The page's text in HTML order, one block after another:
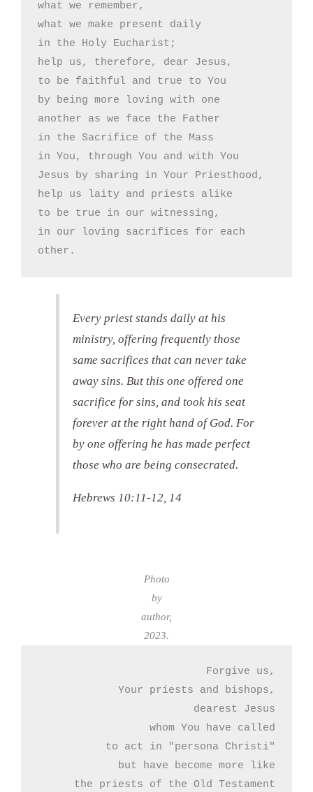
what we remember,
what we make present daily
in the Holy Eucharist;
help us, therefore, dear Jesus,
to be faithful and true to You
by being more loving with one
another as we face the Father
in the Sacrifice of the Mass
in You, through You and with You
Jesus by sharing in Your Priesthood,
help us laity and priests alike
to be true in our witnessing,
in our loving sacrifices for each
other.
Every priest stands daily at his
ministry, offering frequently those
same sacrifices that can never take
away sins. But this one offered one
sacrifice for sins, and took his seat
forever at the right hand of God. For
by one offering he has made perfect
those who are being consecrated.
Hebrews 10:11-12, 14
Photo
by
author,
2023.
Forgive us,
dearest Jesus
whom You have called
to act in "persona Christi"
but have become more like
the priests of the Old Testament